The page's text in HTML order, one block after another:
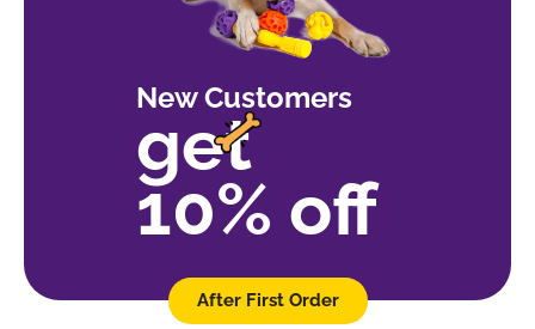
New Customers
get
10% off
After First Order